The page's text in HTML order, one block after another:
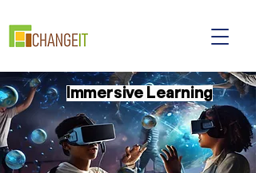
Immersive Learning